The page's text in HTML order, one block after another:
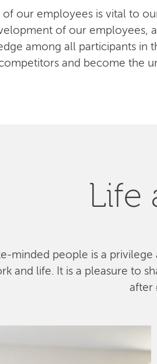
our employees is vital to
of our employees,
among all participants in
and become the
Life
minded people is a privilege
and life. It is a pleasure to
after